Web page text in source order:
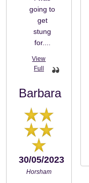
going to
get
stung
for....
Barbara
30/05/2023
Horsham